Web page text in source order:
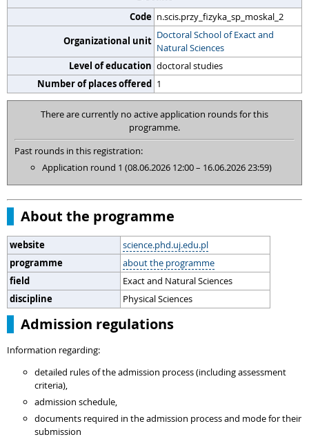
Code n.scis.przy_fizyka_sp_moskal_2
Organizational unit Doctoral School of Exact and
Natural Sciences
Level of education doctoral studies
Number of places offered 1
There are currently no active application rounds for this
programme.
Past rounds in this registration:
Application round 1 (08.06.2026 12:00 – 16.06.2026 23:59)
About the programme
website
science.phd.uj.edu.pl
programme
about the programme
field
Exact and Natural Sciences
discipline
Physical Sciences
Admission regulations
Information regarding:
detailed rules of the admission process (including assessment
criteria),
admission schedule,
documents required in the admission process and mode for their
submission